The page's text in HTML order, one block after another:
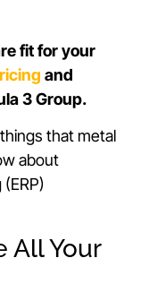
fit for your
and
3 Group.
that metal
about
All Your